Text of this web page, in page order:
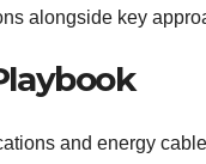
alongside key
and energy